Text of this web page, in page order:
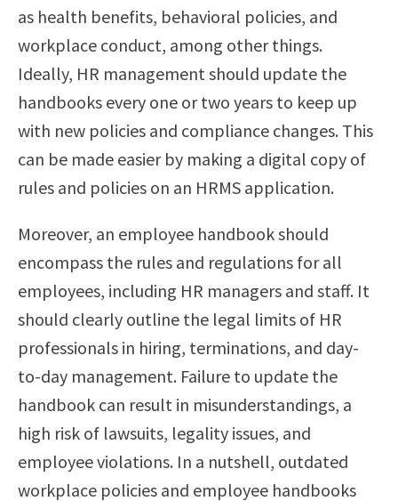
as health benefits, behavioral policies, and
workplace conduct, among other things.
Ideally, HR management should update the
handbooks every one or two years to keep up
with new policies and compliance changes. This
can be made easier by making a digital copy of
rules and policies on an HRMS application.
Moreover, an employee handbook should
encompass the rules and regulations for all
employees, including HR managers and staff. It
should clearly outline the legal limits of HR
professionals in hiring, terminations, and day-
to-day management. Failure to update the
handbook can result in misunderstandings, a
high risk of lawsuits, legality issues, and
employee violations. In a nutshell, outdated
workplace policies and employee handbooks